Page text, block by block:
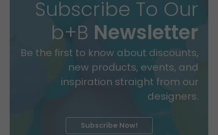
Subscribe To Our
b+B Newsletter
Be the first to know about discounts,
new products, events, and
inspiration straight from our
designers.
Subscribe Now!